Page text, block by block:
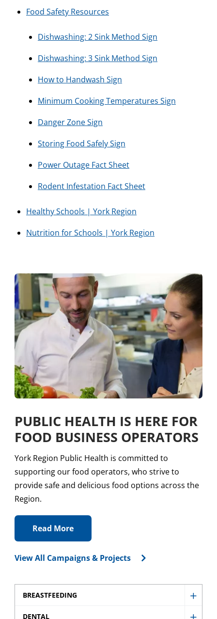
Food Safety Resources
Dishwashing: 2 Sink Method Sign
Dishwashing: 3 Sink Method Sign
How to Handwash Sign
Minimum Cooking Temperatures Sign
Danger Zone Sign
Storing Food Safely Sign
Power Outage Fact Sheet
Rodent Infestation Fact Sheet
Healthy Schools | York Region
Nutrition for Schools | York Region
PUBLIC HEALTH IS HERE FOR
FOOD BUSINESS OPERATORS
York Region Public Health is committed to
supporting our food operators, who strive to
provide safe and delicious food options across the
Region.
Read More
View All Campaigns & Projects
BREASTFEEDING
Show
DENTAL